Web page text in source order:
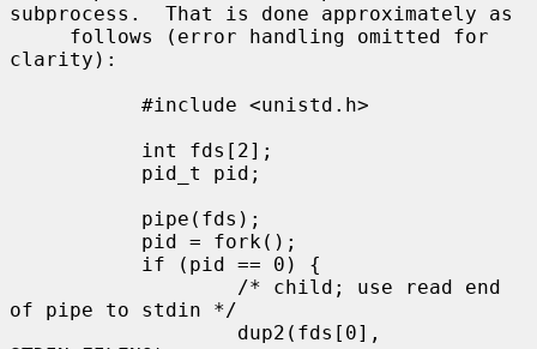
subprocess.  That is done approximately as
clarity):
of pipe to stdin */